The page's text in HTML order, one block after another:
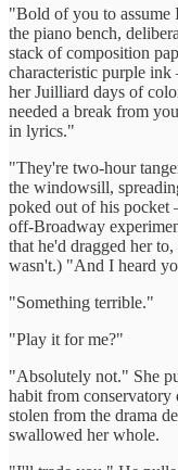
"Bold of you to
the piano bench,
stack of composition
characteristic purple ink
her Juilliard days of
needed a break from
in lyrics."
"They're two-hour
the windowsill,
poked out of his pocket
off-Broadway
that he'd dragged her
wasn't.) "And I heard
"Something terrible."
"Play it for me?"
"Absolutely not." She
habit from
stolen from the drama
swallowed her whole.